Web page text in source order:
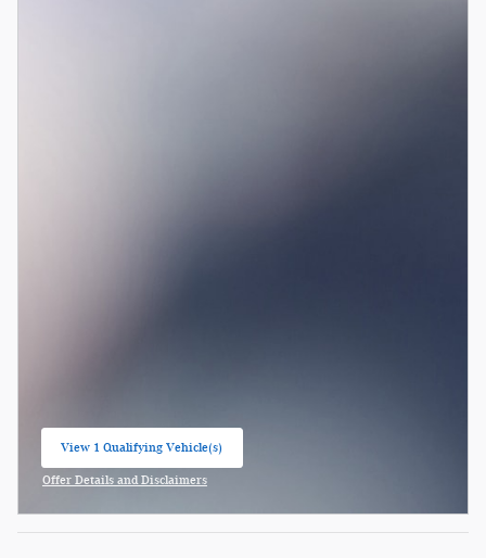
View 1 Qualifying Vehicle(s)
Offer Details and Disclaimers